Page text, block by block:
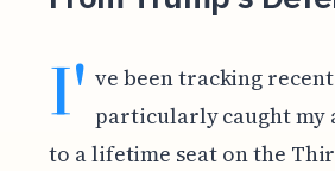
I' ve been tracking
particularly caught my
to a lifetime seat on the